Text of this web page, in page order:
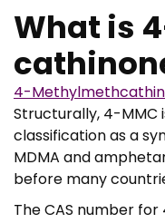
What is
4-
Structurally, 4-MMC
classification as a
MDMA and
before many
The CAS number